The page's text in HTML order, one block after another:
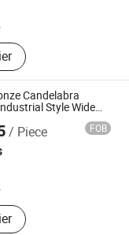
Lamp, Wall Lamp
Candelabra
Style Wide
/ Piece FOB
Lamp, Wall Lamp